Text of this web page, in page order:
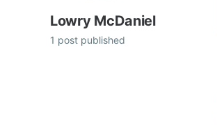
Lowry McDaniel
1 post published